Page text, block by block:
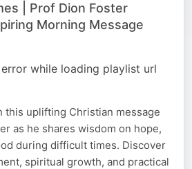
| Prof Dion Foster
Morning Message
while loading playlist url
this uplifting Christian message
as he shares wisdom on hope,
during difficult times. Discover
spiritual growth, and practical